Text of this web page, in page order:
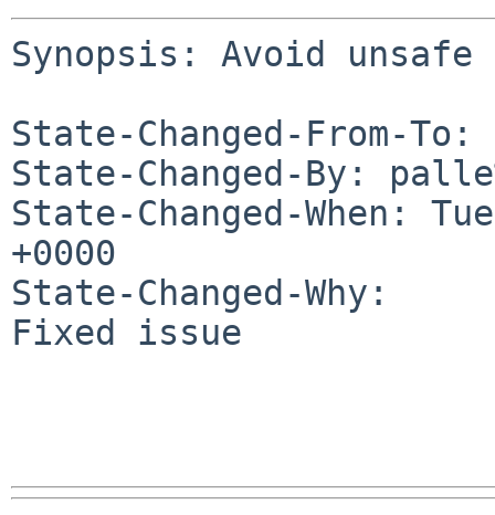
Synopsis: Avoid
State-Changed-From-To:
State-Changed-By:
State-Changed-When:
+0000
State-Changed-Why:
Fixed issue